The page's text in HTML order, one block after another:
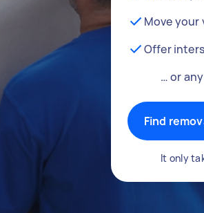
Move your
Offer
… or
Find
It only